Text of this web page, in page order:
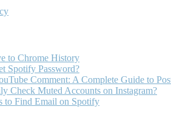
to Chrome History
Spotify Password?
Comment: A Complete Guide to
Check Muted Accounts on Instagram?
to Find Email on Spotify